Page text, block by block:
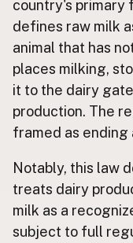
country's
defines raw milk
animal that has
places milking,
it to the dairy
production. The
framed as
Notably, this law
treats dairy
milk as a
subject to full